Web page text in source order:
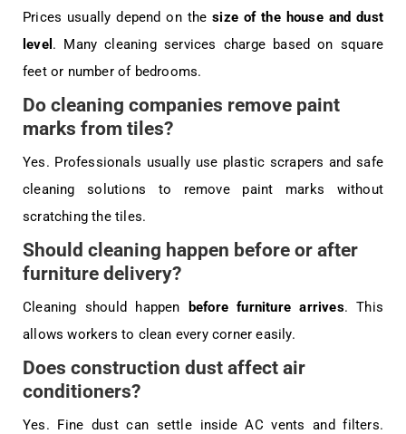
Prices usually depend on thesize of the house and dust
level . Many cleaning services charge based on square
feet or number of bedrooms.
Do cleaning companies remove paint
marks from tiles?
Yes. Professionals usually use plastic scrapers and safe
cleaning solutions to remove paint marks without
scratching the tiles.
Should cleaning happen before or after
furniture delivery?
Cleaning should happen before furniture arrives. This
allows workers to clean every corner easily.
Does construction dust affect air
conditioners?
Yes. Fine dust can settle inside AC vents and filters.